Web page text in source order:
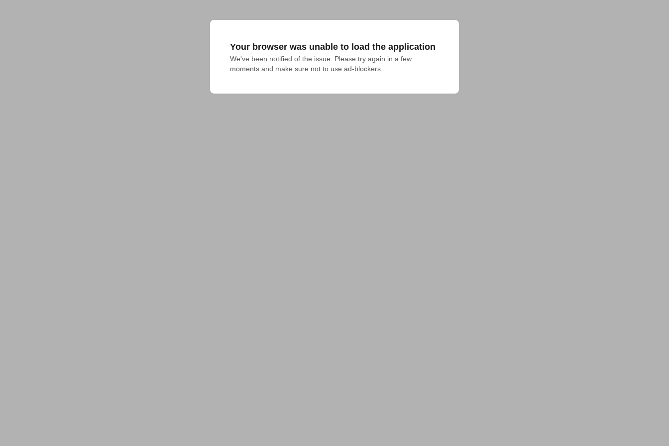
Your browser was unable to load the application
We've been notified of the issue. Please try again in a few
moments and make sure not to use ad-blockers.